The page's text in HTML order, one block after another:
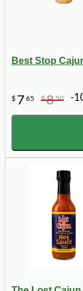
Best Stop
$ 7 65 $850 -